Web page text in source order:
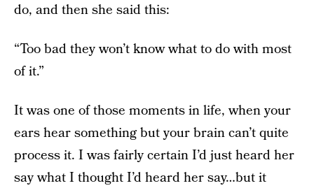
do, and then she said this:
“Too bad they won’t know what to do with most
of it.”
It was one of those moments in life, when your
ears hear something but your brain can’t quite
process it. I was fairly certain I’d just heard her
say what I thought I’d heard her say…but it